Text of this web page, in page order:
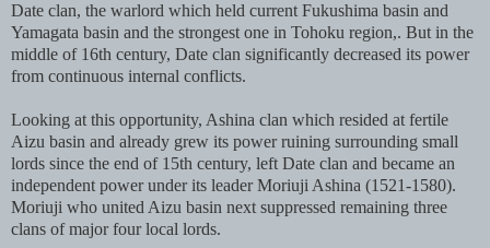
Date clan, the warlord which held current Fukushima basin and
Yamagata basin and the strongest one in Tohoku region,. But in the
middle of 16th century, Date clan significantly decreased its power
from continuous internal conflicts.
Looking at this opportunity, Ashina clan which resided at fertile
Aizu basin and already grew its power ruining surrounding small
lords since the end of 15th century, left Date clan and became an
independent power under its leader Moriuji Ashina (1521-1580).
Moriuji who united Aizu basin next suppressed remaining three
clans of major four local lords.